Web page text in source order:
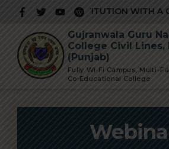
content
INSTITUTION WITH A
Fully Wi-Fi Campus,
Co-Educational College
Gujranwala Guru
College Civil Lines,
(Punjab)